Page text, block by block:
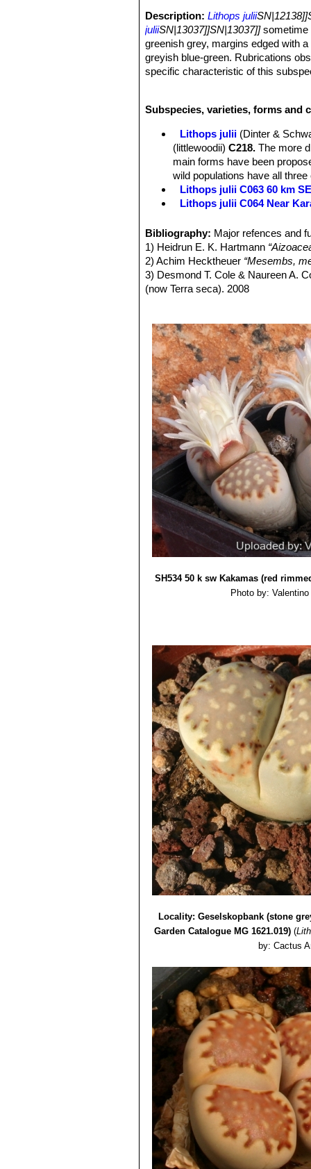
Description: Lithops julii
juliiSN|13037]]SN|13037]]sometime
greenish grey, margins edged with
greyish blue-green. Rubrications
specific characteristic of this
bodies.
separated by a 5-12 mm deep
usually flat, at times scarcely
dendritic markings. Margin
margins into window raised above
forming at times numerous small
confluent areas; sometimes
and outer margins at times deeply
being opaque whitish-grey and
markings, yet others with largely
Flowers:Single, white, daisy-like,
Blooming season:From mid-
Seeds:Yellow-brown to light yellow-
Similar species:It is vaguely
species by its more crowded
in common with one another.
Subspecies, varieties, forms
Lithops julii (Dinter &
(littlewoodii)C218. The more
main forms have been
wild populations have all
Lithops julii C063 60 km
Lithops julii C064 Near
Lithops julii C205 (syn.
Lithops julii C218 (syn.
Lithops julii C297 45 km
Lithops julii C297A TL: 45
green form derived from only
Lithops julii C349 45km
Lithops julii subs. fulleri
C203, C230B, C259, C319,
This is an extremely variable
often tinged with pink, yellow,
yellowish grey, or mauve,
and outer margins.
Lithops julii subs. fulleri
Colours: Shoulders, margins
greyish, reddish or greenish
Lithops julii subs. fulleri
Lithops julii subs. fulleri
Lithops julii subs. fulleri
Lithops julii subs. fulleri
margins and islands light
indentations. Windows and
Lithops julii subs. fulleri
Lithops julii subs. fulleri
Lithops julii subs. fulleri
Lithops julii subs. fulleri
Lithops julii subs. fulleri
Lithops julii subs. fulleri
Lithops julii subs. fulleri
Lithops julii subs. fulleri
Lithops julii subs. fulleri
Lithops julii subs. fulleri
to var. fulleri, but marked with
series of dark rubrications
Lithops julii f. fuscus: has
Lithops julii var. littlewoodii
Lithops julii pallid SB1344
Lithops julii f. pallid: has
Lithops julii var. reticulata
pearly top.
Lithops julii var. rouxii
Lithops julii var. rouxii C216
Lithops julii var. rouxii
Lithops julii var. rouxii C324
Lithops julii cv. Hot Lips
Bibliography: Major refences and
1) Heidrun E. K. Hartmann
2) Achim Hecktheuer “Mesembs,
3) Desmond T. Cole & Naureen A.
(now Terra seca). 2008
6) Rudolf Heine“Lithops - Lebende
7) Bernd Schlösser“Lithops –
8) Steven A. Hammer“Lithops –
9) Desmond T. Cole“Lithops –
10) Rudolf Heine “Lithops – lebende
11) David L. Sprechman“Lithops”
12) Gert Cornelius Nel“Lithops”
13) Edgar Lamb"The illustrated
14) Christopher Brickell, Royal
2008
15) G. C . Nel“Lithops: Plantae
Hortors Limited, Cape Town, South
16) Heidrun E. K. Hartmann
17) Steven A. Hammer "Lithops:
SH534 50 k sw Kakamas (red
Photo by:
Locality: Geselskopbank (stone
Garden Catalogue MG 1621.019) (
by: Cactus